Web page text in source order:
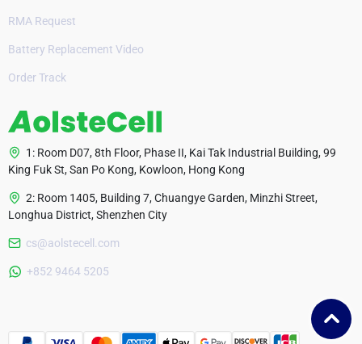
RMA Request
Battery Replacement Video
Order Track
1: Room D07, 8th Floor, Phase II, Kai Tak Industrial Building, 99
King Fuk St, San Po Kong, Kowloon, Hong Kong
2: Room 1405, Building 7, Chuangye Garden, Minzhi Street,
Longhua District, Shenzhen City
cs@aolstecell.com
+852 9464 5205
Czech Republic